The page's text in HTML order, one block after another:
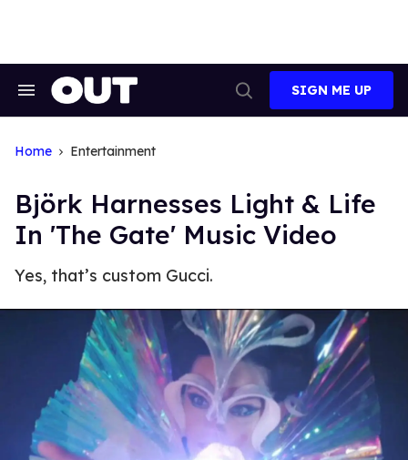
Search
Search
SIGN ME UP
Home Entertainment
Björk Harnesses Light & Life
In 'The Gate' Music Video
Yes, that’s custom Gucci.